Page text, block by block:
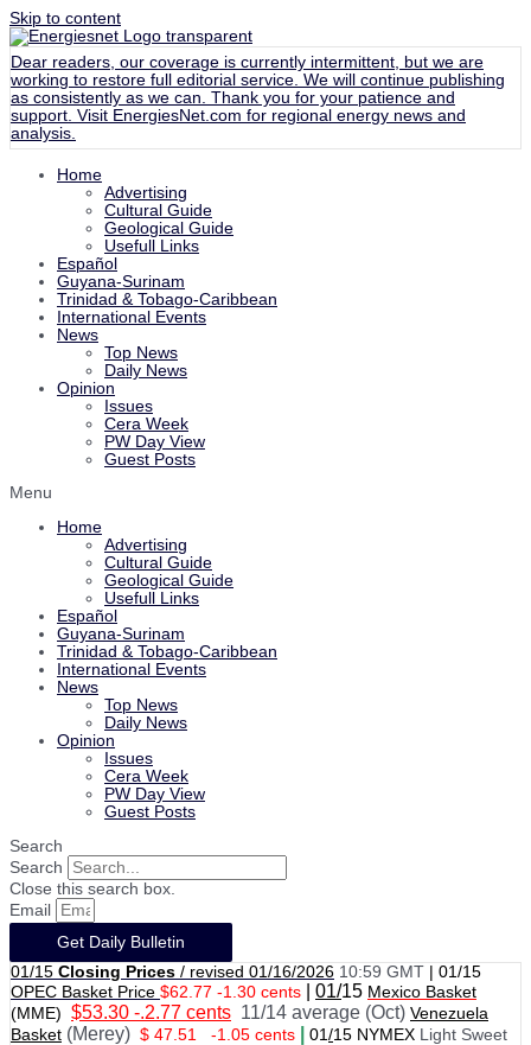
Skip to content
Dear readers, our coverage is currently intermittent, but we are
working to restore full editorial service. We will continue publishing
as consistently as we can. Thank you for your patience and
support. Visit EnergiesNet.com for regional energy news and
analysis.
Home
Advertising
Cultural Guide
Geological Guide
Usefull Links
Español
Guyana-Surinam
Trinidad & Tobago-Caribbean
International Events
News
Top News
Daily News
Opinion
Issues
Cera Week
PW Day View
Guest Posts
Menu
Home
Advertising
Cultural Guide
Geological Guide
Usefull Links
Español
Guyana-Surinam
Trinidad & Tobago-Caribbean
International Events
News
Top News
Daily News
Opinion
Issues
Cera Week
PW Day View
Guest Posts
Search
Search
Close this search box.
Email
Get Daily Bulletin
01/15 Closing Prices / revised 01/16/2026 10:59 GMT | 01/15
OPEC Basket Price $62.77 -1.30 cents 01/15 Mexico Basket
(MME) $53.30 -.2.77 cents 11/14 average (Oct) Venezuela
Basket (Merey) $ 47.51 -1.05 cents 01 /15 NYMEX Light Sweet